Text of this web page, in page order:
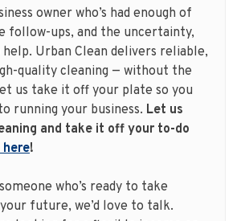
owner who’s had enough of
follow-ups, and the uncertainty,
help. Urban Clean delivers reliable,
quality cleaning — without the
us take it off your plate so you
running your business. Let us
and take it off your to-do
!
who’s ready to take
future, we’d love to talk.